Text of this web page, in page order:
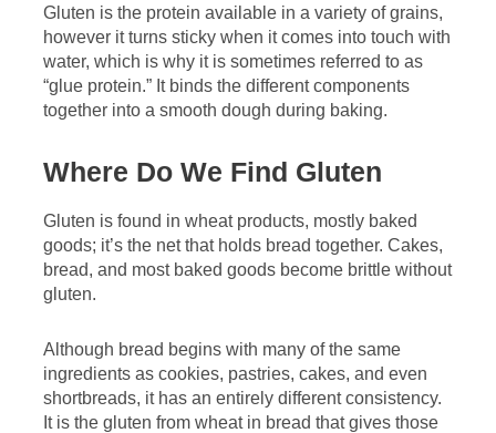
Gluten is the protein available in a variety of grains,
however it turns sticky when it comes into touch with
water, which is why it is sometimes referred to as
“glue protein.” It binds the different components
together into a smooth dough during baking.
Where Do We Find Gluten
Gluten is found in wheat products, mostly baked
goods; it’s the net that holds bread together. Cakes,
bread, and most baked goods become brittle without
gluten.
Although bread begins with many of the same
ingredients as cookies, pastries, cakes, and even
shortbreads, it has an entirely different consistency.
It is the gluten from wheat in bread that gives those